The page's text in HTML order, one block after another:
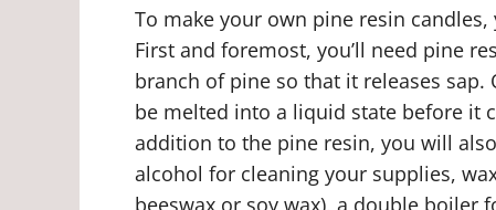
To make your own pine resin
First and foremost, you’ll need pine
branch of pine so that it releases
be melted into a liquid state before it
addition to the pine resin, you will
alcohol for cleaning your supplies,
beeswax or soy wax), a double